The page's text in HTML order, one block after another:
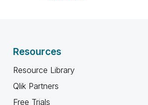
Resources
Resource Library
Qlik Partners
Free Trials